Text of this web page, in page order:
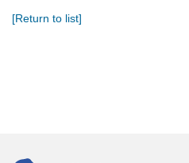
[Return to list]